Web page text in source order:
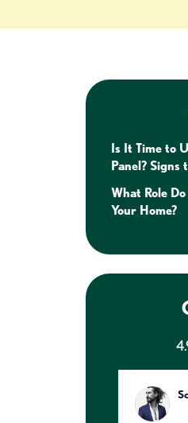
Is It Time to
Panel? Signs
What Role
Your Home?